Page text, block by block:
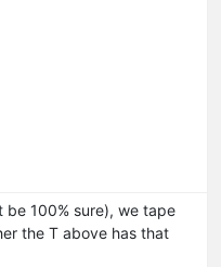
100% sure), we tape
the T above has that